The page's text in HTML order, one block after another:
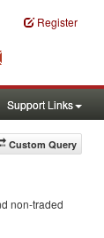
Register
Support Links
Custom Query
non-traded